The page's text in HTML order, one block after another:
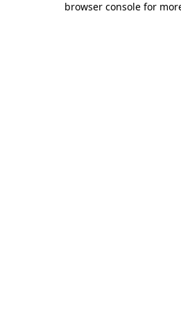
browser console for